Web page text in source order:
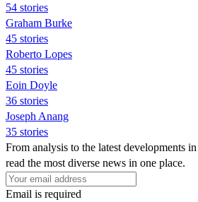
54 stories
Graham Burke
45 stories
Roberto Lopes
45 stories
Eoin Doyle
36 stories
Joseph Anang
35 stories
From analysis to the latest developments
read the most diverse news in one place.
Email is required